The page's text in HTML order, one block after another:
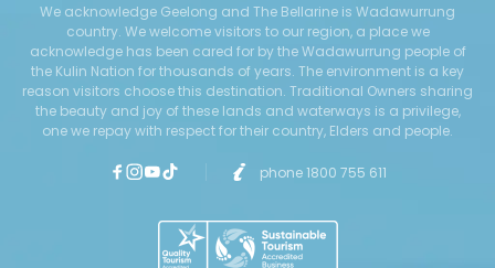
We acknowledge Geelong and The Bellarine is Wadawurrung
country. We welcome visitors to our region, a place we
acknowledge has been cared for by the Wadawurrung people of
the Kulin Nation for thousands of years. The environment is a key
reason visitors choose this destination. Traditional Owners sharing
the beauty and joy of these lands and waterways is a privilege,
one we repay with respect for their country, Elders and people.
phone 1800 755 611